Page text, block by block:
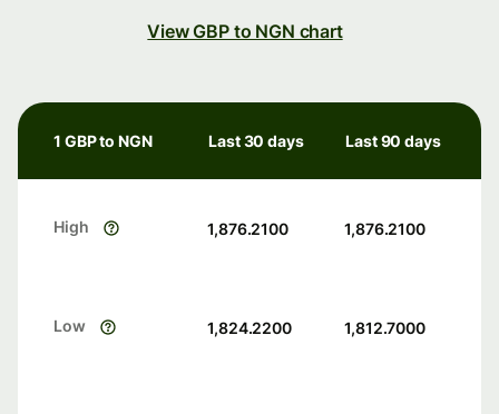
View GBP to NGN chart
1 GBP to NGN Last 30 days Last 90 days
High 1,876.2100 1,876.2100
Low 1,824.2200 1,812.7000